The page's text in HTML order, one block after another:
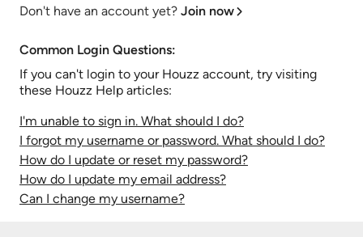
Don't have an account yet? Join now
Common Login Questions:
If you can't login to your Houzz account, try visiting
these Houzz Help articles:
I'm unable to sign in. What should I do?
I forgot my username or password. What should I do?
How do I update or reset my password?
How do I update my email address?
Can I change my username?